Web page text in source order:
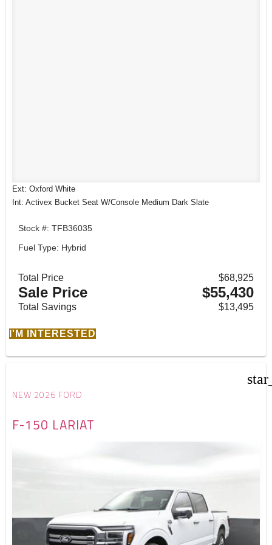
Ext: Oxford White
Int: Activex Bucket Seat W/Console Medium Dark Slate
Stock #: TFB36035
Fuel Type: Hybrid
Total Price $68,925
Sale Price $55,430
Total Savings $13,495
I'M INTERESTED
NEW 2026 FORD
F-150 LARIAT